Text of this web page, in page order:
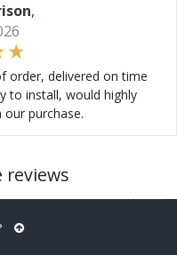
,
order, delivered on time
to install, would highly
purchase.
reviews